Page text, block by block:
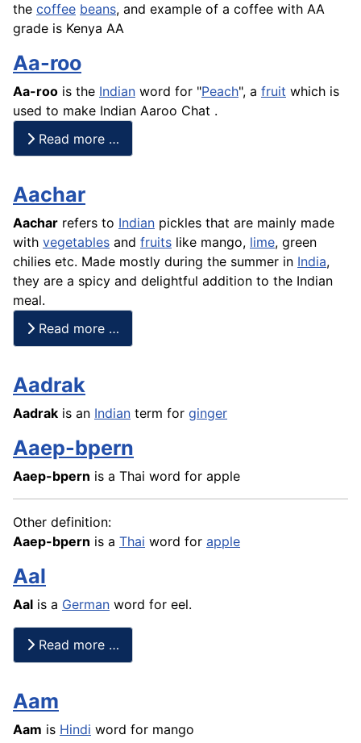
the coffee beans, and example of a coffee with AA
grade is Kenya AA
Aa-roo
Aa-roo is the Indian word for "Peach", a fruit which is
used to make Indian Aaroo Chat .
Read more …
Aachar
Aachar refers to Indian pickles that are mainly made
with vegetables and fruits like mango, lime, green
chilies etc. Made mostly during the summer in India,
they are a spicy and delightful addition to the Indian
meal.
Read more …
Aadrak
Aadrak is an Indian term for ginger
Aaep-bpern
Aaep-bpern is a Thai word for apple
Other definition:
Aaep-bpern is a Thai word for apple
Aal
Aal is a German word for eel.
Read more …
Aam
Aam is Hindi word for mango